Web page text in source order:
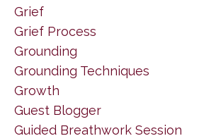
Grief
Grief Process
Grounding
Grounding Techniques
Growth
Guest Blogger
Guided Breathwork Session